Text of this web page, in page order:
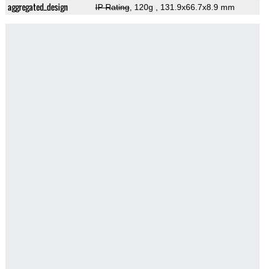
aggregated_design IP Rating, 120g , 131.9x66.7x8.9 mm